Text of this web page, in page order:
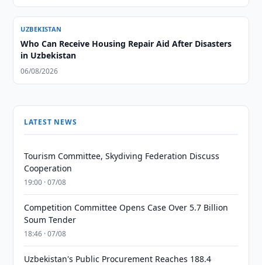
UZBEKISTAN
Who Can Receive Housing Repair Aid After Disasters
in Uzbekistan
06/08/2026
LATEST NEWS
Tourism Committee, Skydiving Federation Discuss
Cooperation
19:00 · 07/08
Competition Committee Opens Case Over 5.7 Billion
Soum Tender
18:46 · 07/08
Uzbekistan's Public Procurement Reaches 188.4